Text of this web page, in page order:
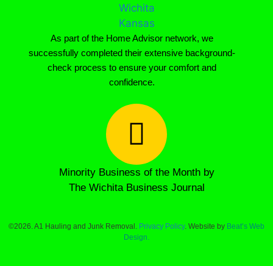
As part of the Home Advisor network, we
successfully completed their extensive background-
check process to ensure your comfort and
confidence.
Minority Business of the Month by
The Wichita Business Journal
©2026. A1 Hauling and Junk Removal. Privacy Policy. Website by Beat’s Web
Design.